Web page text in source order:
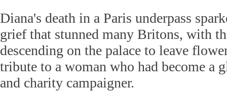
Diana's death in a Paris underpass
grief that stunned many Britons, with
descending on the palace to leave
tribute to a woman who had become a
and charity campaigner.